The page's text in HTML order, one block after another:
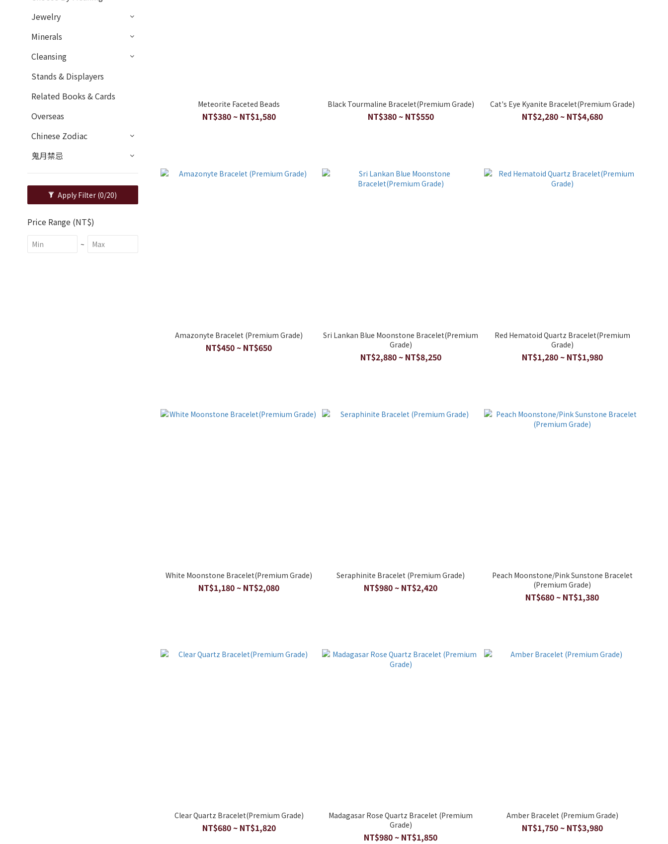
Jewelry
Minerals
Cleansing
Stands & Displayers
Related Books & Cards
Overseas
Chinese Zodiac
鬼月禁忌
Apply Filter (0/20)
Price Range (NT$)
~
Meteorite Faceted Beads
NT$380 ~ NT$1,580
Black Tourmaline Bracelet(Premium Grade)
NT$380 ~ NT$550
Cat's Eye Kyanite Bracelet(Premium Grade)
NT$2,280 ~ NT$4,680
Amazonyte Bracelet (Premium Grade)
NT$450 ~ NT$650
Sri Lankan Blue Moonstone Bracelet(Premium
Grade)
NT$2,880 ~ NT$8,250
Red Hematoid Quartz Bracelet(Premium
Grade)
NT$1,280 ~ NT$1,980
White Moonstone Bracelet(Premium Grade)
NT$1,180 ~ NT$2,080
Seraphinite Bracelet (Premium Grade)
NT$980 ~ NT$2,420
Peach Moonstone/Pink Sunstone Bracelet
(Premium Grade)
NT$680 ~ NT$1,380
Clear Quartz Bracelet(Premium Grade)
NT$680 ~ NT$1,820
Madagasar Rose Quartz Bracelet (Premium
Grade)
NT$980 ~ NT$1,850
Amber Bracelet (Premium Grade)
NT$1,750 ~ NT$3,980